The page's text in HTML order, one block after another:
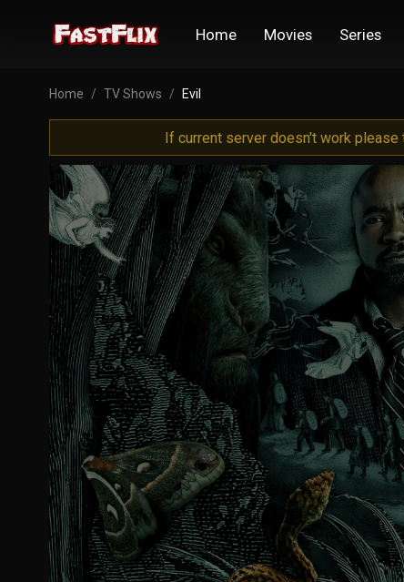
Home Movies Series
Home TV Shows Evil
If current server doesn't work please